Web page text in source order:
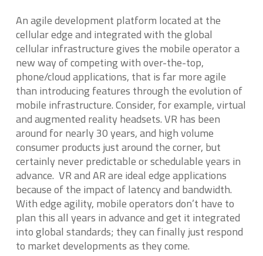
An agile development platform located at the
cellular edge and integrated with the global
cellular infrastructure gives the mobile operator a
new way of competing with over-the-top,
phone/cloud applications, that is far more agile
than introducing features through the evolution of
mobile infrastructure. Consider, for example, virtual
and augmented reality headsets. VR has been
around for nearly 30 years, and high volume
consumer products just around the corner, but
certainly never predictable or schedulable years in
advance. VR and AR are ideal edge applications
because of the impact of latency and bandwidth.
With edge agility, mobile operators don’t have to
plan this all years in advance and get it integrated
into global standards; they can finally just respond
to market developments as they come.